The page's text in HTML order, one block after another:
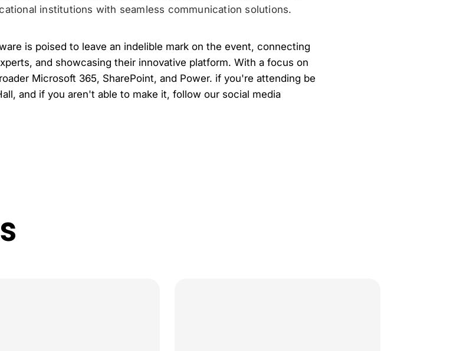
institutions with seamless communication solutions.
is poised to leave an indelible mark on the event, connecting
and showcasing their innovative platform. With a focus on
Microsoft 365, SharePoint, and Power. if you're attending be
and if you aren't able to make it, follow our social media